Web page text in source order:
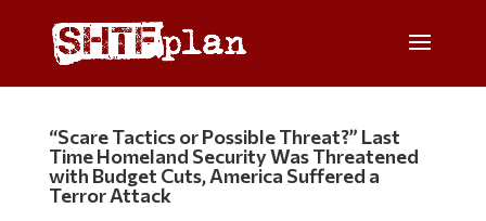
“Scare Tactics or Possible Threat?” Last
Time Homeland Security Was Threatened
with Budget Cuts, America Suffered a
Terror Attack